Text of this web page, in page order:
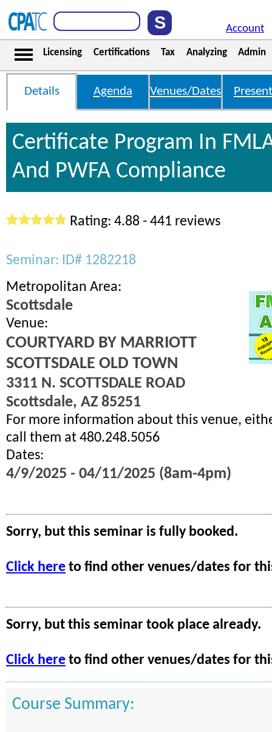
Account
Licensing Certifications Tax Analyzing Admin
Details Agenda Venues/Dates
Certificate Program In
And PWFA Compliance
Rating: 4.88 - 441 reviews
Seminar: ID# 1282218
Metropolitan Area:
Scottsdale
Venue:
COURTYARD BY MARRIOTT
SCOTTSDALE OLD TOWN
3311 N. SCOTTSDALE ROAD
Scottsdale, AZ 85251
For more information about this venue,
call them at 480.248.5056
Dates:
4/9/2025 - 04/11/2025 (8am-4pm)
Sorry, but this seminar is fully booked.
Click here to find other venues/dates for
Sorry, but this seminar took place already.
Click here to find other venues/dates for
Course Summary: